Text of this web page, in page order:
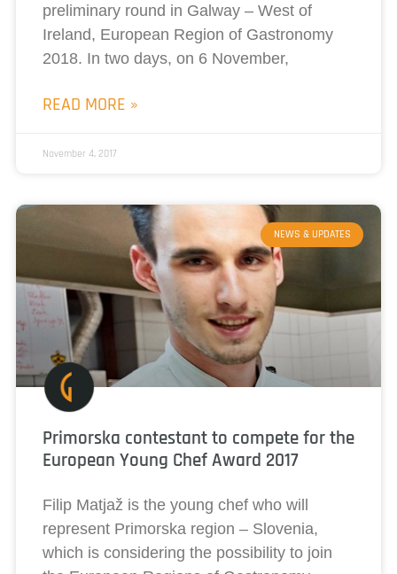
preliminary round in Galway – West of
Ireland, European Region of Gastronomy
2018. In two days, on 6 November,
READ MORE »
November 4, 2017
NEWS & UPDATES
Primorska contestant to compete for the
European Young Chef Award 2017
Filip Matjaž is the young chef who will
represent Primorska region – Slovenia,
which is considering the possibility to join